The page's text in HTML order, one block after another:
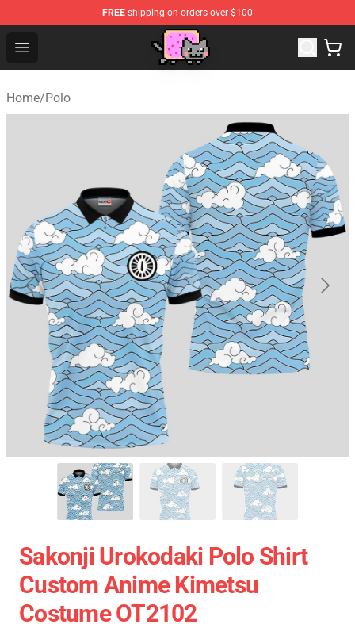
FREE shipping on orders over $100
Open menu
Home/Polo
Sakonji Urokodaki Polo Shirt
Custom Anime Kimetsu
Costume OT2102